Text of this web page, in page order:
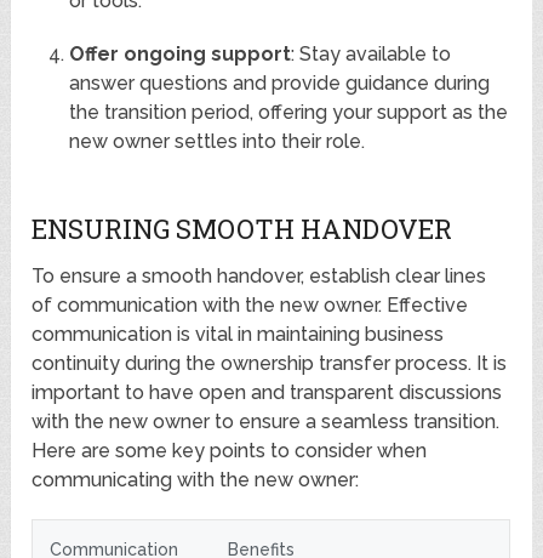
Offer ongoing support: Stay available to
answer questions and provide guidance during
the transition period, offering your support as the
new owner settles into their role.
ENSURING SMOOTH HANDOVER
To ensure a smooth handover, establish clear lines
of communication with the new owner. Effective
communication is vital in maintaining business
continuity during the ownership transfer process. It is
important to have open and transparent discussions
with the new owner to ensure a seamless transition.
Here are some key points to consider when
communicating with the new owner:
Communication Benefits